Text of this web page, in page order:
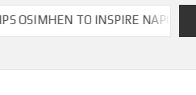
TO INSPIRE NAPOLI TO VICTORY